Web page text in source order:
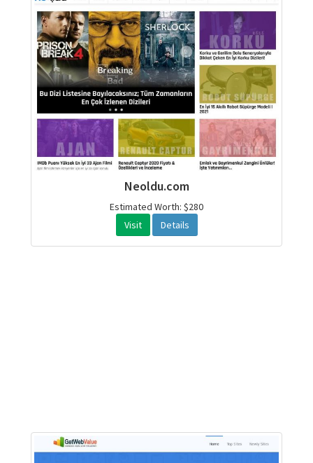
Neoldu.com
Estimated Worth: $280
Visit
Details